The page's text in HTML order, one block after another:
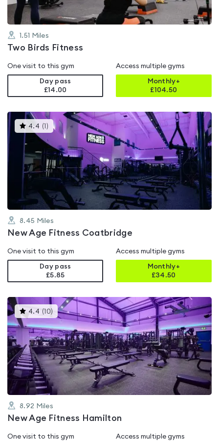
1.51 Miles
Two Birds Fitness
One visit to this gym
Day pass
£14.00
Access multiple gyms
Monthly+
£104.50
4.4 ( )This
gyms
rated
4.4
out
of
5
8.45 Miles
New Age Fitness Coatbridge
One visit to this gym
Day pass
£5.85
Access multiple gyms
Monthly+
£34.50
4.4 ( 10) This
gyms
is
rated
4.4
out
of
5
8.92 Miles
New Age Fitness Hamilton
One visit to this gym Access multiple gyms